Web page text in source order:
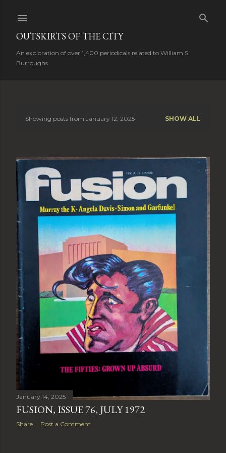
OUTSKIRTS OF THE CITY
An exploration of over 1,400 periodicals related to William S.
Burroughs.
s
t
s
Showing posts from January 12, 2025 SHOW ALL
January 14, 2025
FUSION, ISSUE 76, JULY 1972
Share Post a Comment